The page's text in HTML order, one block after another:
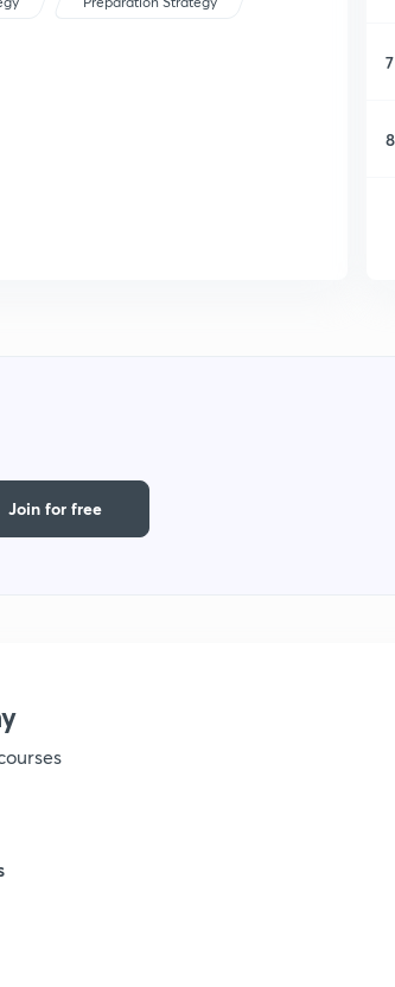
7
8
Join for free